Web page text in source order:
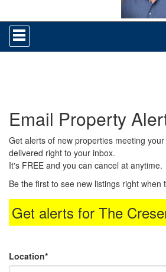
Press
'ALT'
+
Menu.
Then
the
arrow
keys
move
through
the
menu
Email Property
Get alerts of new properties meeting
delivered right to your inbox.
It's FREE and you can cancel at anytime.
Be the first to see new listings right when
Get alerts for The
Location*